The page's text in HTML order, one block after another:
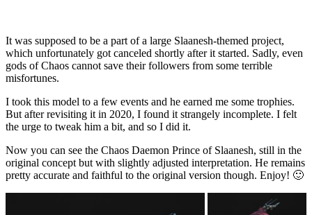
It was supposed to be a part of a large Slaanesh-themed project,
which unfortunately got canceled shortly after it started. Sadly, even
gods of Chaos cannot save their followers from some terrible
misfortunes.
I took this model to a few events and he earned me some trophies.
But after revisiting it in 2020, I found it strangely incomplete. I felt
the urge to tweak him a bit, and so I did it.
Now you can see the Chaos Daemon Prince of Slaanesh, still in the
original concept but with slightly adjusted interpretation. He remains
pretty accurate and faithful to the original version though. Enjoy! 🙂